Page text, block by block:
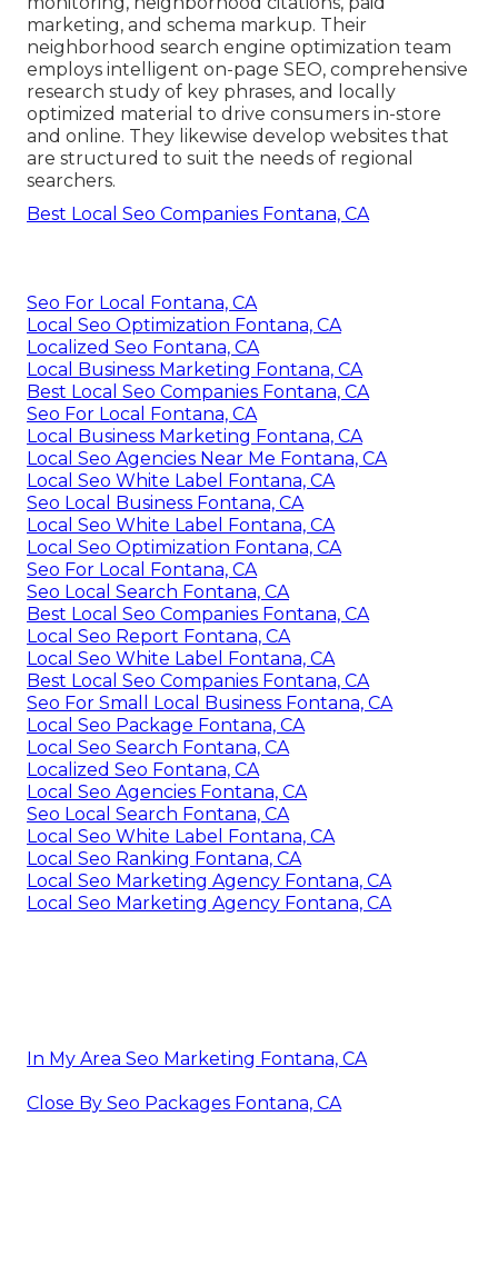
marketing, and schema markup. Their
neighborhood search engine optimization team
employs intelligent on-page SEO, comprehensive
research study of key phrases, and locally
optimized material to drive consumers in-store
and online. They likewise develop websites that
are structured to suit the needs of regional
searchers.
Best Local Seo Companies Fontana, CA
Seo For Local Fontana, CA
Local Seo Optimization Fontana, CA
Localized Seo Fontana, CA
Local Business Marketing Fontana, CA
Best Local Seo Companies Fontana, CA
Seo For Local Fontana, CA
Local Business Marketing Fontana, CA
Local Seo Agencies Near Me Fontana, CA
Local Seo White Label Fontana, CA
Seo Local Business Fontana, CA
Local Seo White Label Fontana, CA
Local Seo Optimization Fontana, CA
Seo For Local Fontana, CA
Seo Local Search Fontana, CA
Best Local Seo Companies Fontana, CA
Local Seo Report Fontana, CA
Local Seo White Label Fontana, CA
Best Local Seo Companies Fontana, CA
Seo For Small Local Business Fontana, CA
Local Seo Package Fontana, CA
Local Seo Search Fontana, CA
Localized Seo Fontana, CA
Local Seo Agencies Fontana, CA
Seo Local Search Fontana, CA
Local Seo White Label Fontana, CA
Local Seo Ranking Fontana, CA
Local Seo Marketing Agency Fontana, CA
Local Seo Marketing Agency Fontana, CA
In My Area Seo Marketing Fontana, CA
Close By Seo Packages Fontana, CA